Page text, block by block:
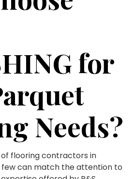
for
Needs?
of flooring contractors in
few can match the attention to